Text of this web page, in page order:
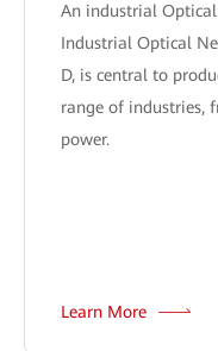
An industrial
Industrial Optical
D, is central to
range of industries,
power.
Learn More